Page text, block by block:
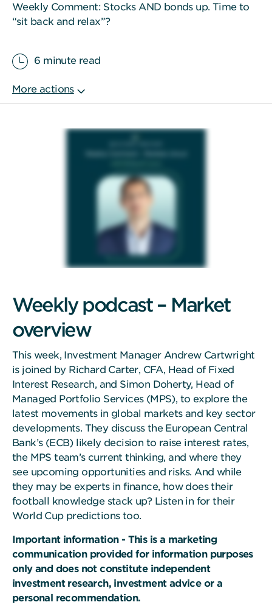
Weekly Comment: Stocks AND bonds up. Time to
“sit back and relax”?
6 minute read
Weekly podcast – Market
overview
This week, Investment Manager Andrew Cartwright
is joined by Richard Carter, CFA, Head of Fixed
Interest Research, and Simon Doherty, Head of
Managed Portfolio Services (MPS), to explore the
latest movements in global markets and key sector
developments. They discuss the European Central
Bank’s (ECB) likely decision to raise interest rates,
the MPS team’s current thinking, and where they
see upcoming opportunities and risks. And while
they may be experts in finance, how does their
football knowledge stack up? Listen in for their
World Cup predictions too.
Important information - This is a marketing
communication provided for information purposes
only and does not constitute independent
investment research, investment advice or a
personal recommendation.